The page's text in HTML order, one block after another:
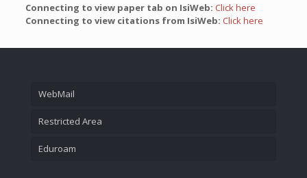
Connecting to view paper tab on IsiWeb: Click here
Connecting to view citations from IsiWeb: Click here
WebMail
Restricted Area
Eduroam